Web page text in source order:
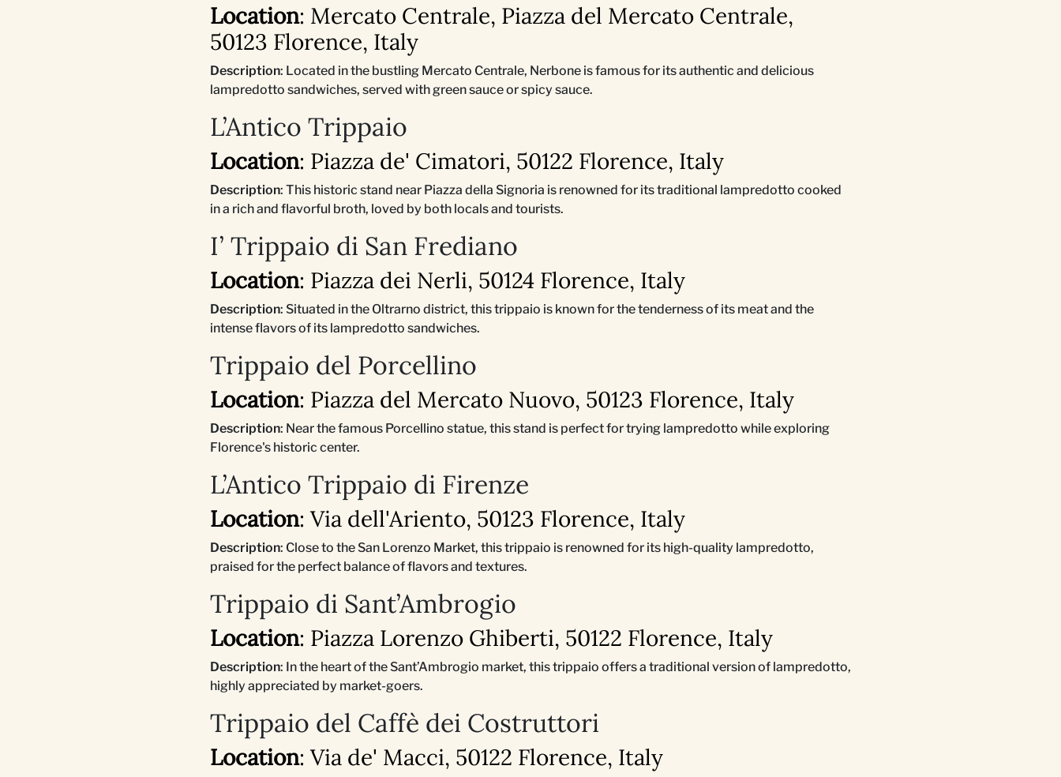
Location: Mercato Centrale, Piazza del Mercato Centrale,
50123 Florence, Italy
Description: Located in the bustling Mercato Centrale, Nerbone is famous for its authentic and delicious
lampredotto sandwiches, served with green sauce or spicy sauce.
L’Antico Trippaio
Location: Piazza de' Cimatori, 50122 Florence, Italy
Description: This historic stand near Piazza della Signoria is renowned for its traditional lampredotto cooked
in a rich and flavorful broth, loved by both locals and tourists.
I’ Trippaio di San Frediano
Location: Piazza dei Nerli, 50124 Florence, Italy
Description: Situated in the Oltrarno district, this trippaio is known for the tenderness of its meat and the
intense flavors of its lampredotto sandwiches.
Trippaio del Porcellino
Location: Piazza del Mercato Nuovo, 50123 Florence, Italy
Description: Near the famous Porcellino statue, this stand is perfect for trying lampredotto while exploring
Florence's historic center.
L’Antico Trippaio di Firenze
Location: Via dell'Ariento, 50123 Florence, Italy
Description: Close to the San Lorenzo Market, this trippaio is renowned for its high-quality lampredotto,
praised for the perfect balance of flavors and textures.
Trippaio di Sant’Ambrogio
Location: Piazza Lorenzo Ghiberti, 50122 Florence, Italy
Description: In the heart of the Sant’Ambrogio market, this trippaio offers a traditional version of lampredotto,
highly appreciated by market-goers.
Trippaio del Caffè dei Costruttori
Location: Via de' Macci, 50122 Florence, Italy